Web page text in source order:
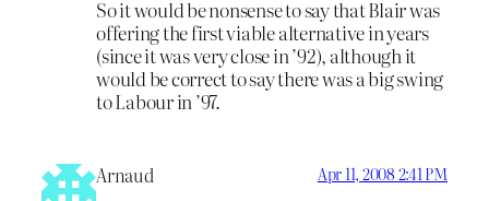
So it would be nonsense to say that Blair was
offering the first viable alternative in years
(since it was very close in ’92), although it
would be correct to say there was a big swing
to Labour in ’97.
Arnaud Apr 11, 2008 2:41 PM